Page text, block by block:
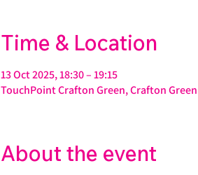
Time & Location
13 Oct 2025, 18:30 – 19:15
TouchPoint Crafton Green, Crafton
About the event